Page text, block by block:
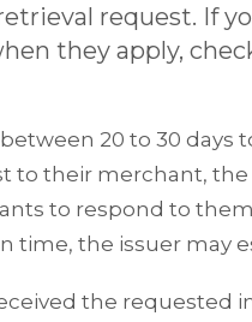
request. If
they apply,
20 to 30 days
to their merchant, the
to respond to them
time, the issuer may
the requested